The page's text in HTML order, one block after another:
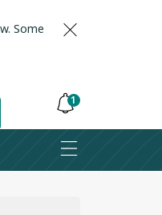
Some
1
Notifications
are